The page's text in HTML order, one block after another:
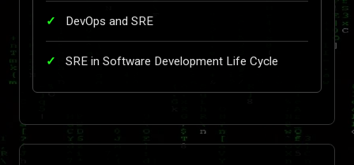
DevOps and SRE
SRE in Software Development Life Cycle